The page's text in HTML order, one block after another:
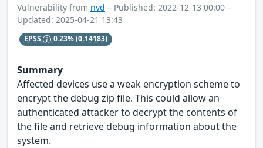
Vulnerability from nvd – Published: 2022-12-13 00:00 –
Updated: 2025-04-21 13:43
EPSS 0.23%(0.14183)
Summary
Affected devices use a weak encryption scheme to
encrypt the debug zip file. This could allow an
authenticated attacker to decrypt the contents of
the file and retrieve debug information about the
system.